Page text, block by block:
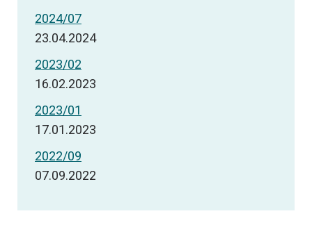
2024/07
23.04.2024
2023/02
16.02.2023
2023/01
17.01.2023
2022/09
07.09.2022